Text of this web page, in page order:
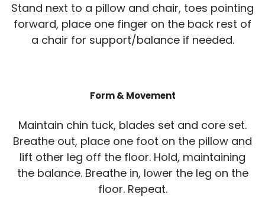
Stand next to a pillow and chair, toes pointing
forward, place one finger on the back rest of
a chair for support/balance if needed.
Form & Movement
Maintain chin tuck, blades set and core set.
Breathe out, place one foot on the pillow and
lift other leg off the floor. Hold, maintaining
the balance. Breathe in, lower the leg on the
floor. Repeat.